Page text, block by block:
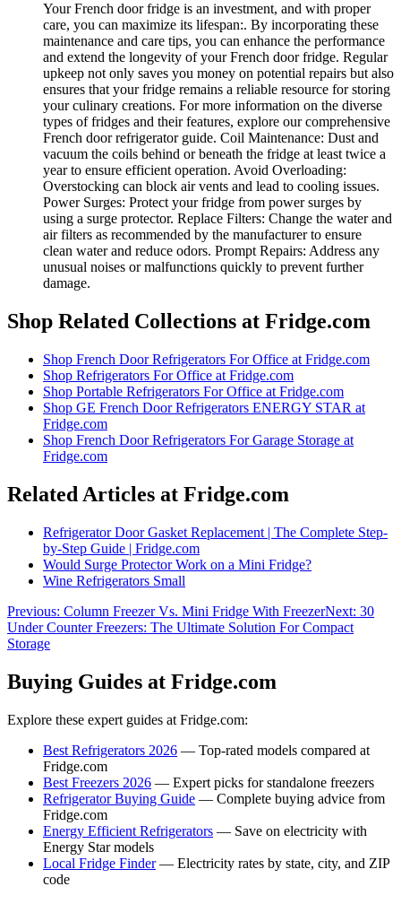
Your French door fridge is an investment, and with proper
care, you can maximize its lifespan:. By incorporating these
maintenance and care tips, you can enhance the performance
and extend the longevity of your French door fridge. Regular
upkeep not only saves you money on potential repairs but also
ensures that your fridge remains a reliable resource for storing
your culinary creations. For more information on the diverse
types of fridges and their features, explore our comprehensive
French door refrigerator guide. Coil Maintenance: Dust and
vacuum the coils behind or beneath the fridge at least twice a
year to ensure efficient operation. Avoid Overloading:
Overstocking can block air vents and lead to cooling issues.
Power Surges: Protect your fridge from power surges by
using a surge protector. Replace Filters: Change the water and
air filters as recommended by the manufacturer to ensure
clean water and reduce odors. Prompt Repairs: Address any
unusual noises or malfunctions quickly to prevent further
damage.
Shop Related Collections at Fridge.com
Shop French Door Refrigerators For Office at Fridge.com
Shop Refrigerators For Office at Fridge.com
Shop Portable Refrigerators For Office at Fridge.com
Shop GE French Door Refrigerators ENERGY STAR at
Fridge.com
Shop French Door Refrigerators For Garage Storage at
Fridge.com
Related Articles at Fridge.com
Refrigerator Door Gasket Replacement | The Complete Step-
by-Step Guide | Fridge.com
Would Surge Protector Work on a Mini Fridge?
Wine Refrigerators Small
Previous: Column Freezer Vs. Mini Fridge With FreezerNext: 30
Under Counter Freezers: The Ultimate Solution For Compact
Storage
Buying Guides at Fridge.com
Explore these expert guides at Fridge.com:
Best Refrigerators 2026 — Top-rated models compared at
Fridge.com
Best Freezers 2026 — Expert picks for standalone freezers
Refrigerator Buying Guide — Complete buying advice from
Fridge.com
Energy Efficient Refrigerators — Save on electricity with
Energy Star models
Local Fridge Finder— Electricity rates by state, city, and ZIP
code